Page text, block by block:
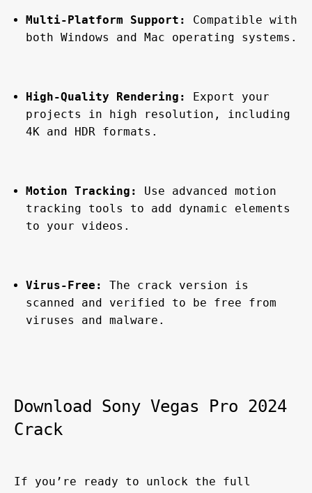
Multi-Platform Support:
Compatible with
both Windows and Mac operating systems.
High-Quality Rendering:
Export your
projects in high resolution, including
4K and HDR formats.
Motion Tracking:
Use advanced motion
tracking tools to add dynamic elements
to your videos.
Virus-Free:
The crack version is
scanned and verified to be free from
viruses and malware.
Download Sony Vegas Pro 2024
Crack
If you’re ready to unlock the full